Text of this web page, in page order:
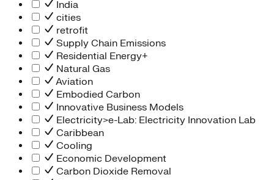
India
cities
retrofit
Supply Chain Emissions
Residential Energy+
Natural Gas
Aviation
Embodied Carbon
Innovative Business Models
Electricity>e-Lab: Electricity Innovation Lab
Caribbean
Cooling
Economic Development
Carbon Dioxide Removal